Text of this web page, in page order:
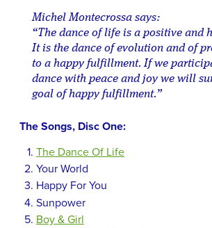
Michel Montecrossa says:
“The dance of life is a positive and
It is the dance of evolution and of
to a happy fulfillment. If we
dance with peace and joy we will
goal of happy fulfillment.”
The Songs, Disc One:
The Dance Of Life
Your World
Happy For You
Sunpower
Boy & Girl